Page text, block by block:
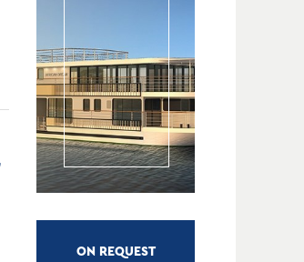
ON REQUEST